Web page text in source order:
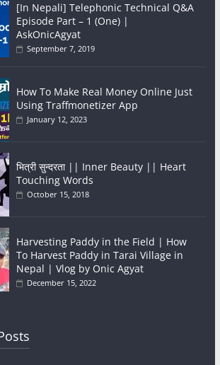
[In Nepali] Telephonic Technical Q&A
Episode Part – 1 (One) |
AskOnicAgyat
September 7, 2019
How To Make Real Money Online Just
Using Traffmonetizer App
January 12, 2023
भित्री सुन्दरता || Inner Beauty || Heart
Touching Words
October 15, 2018
Harvesting Paddy in the Field | How
To Harvest Paddy in Tarai Village in
Nepal | Vlog by Onic Agyat
December 15, 2022